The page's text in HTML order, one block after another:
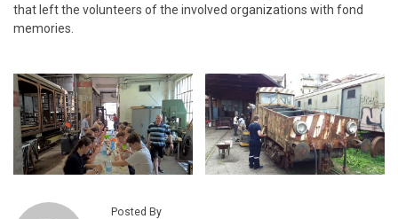
that left the volunteers of the involved organizations with fond
memories.
Posted By